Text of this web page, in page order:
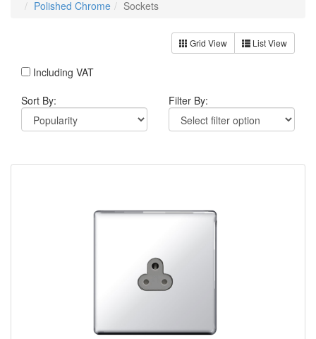
Polished Chrome
Sockets
Grid View List View
Including VAT
Sort By:
Filter By: